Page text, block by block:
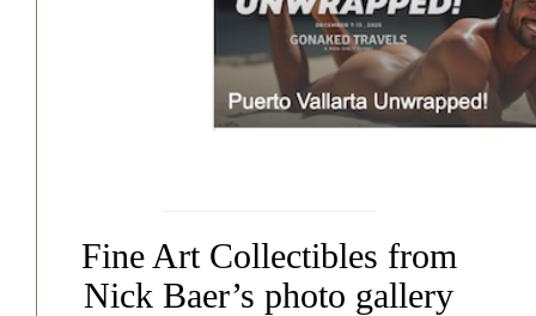
Fine Art Collectibles from
Nick Baer’s photo gallery